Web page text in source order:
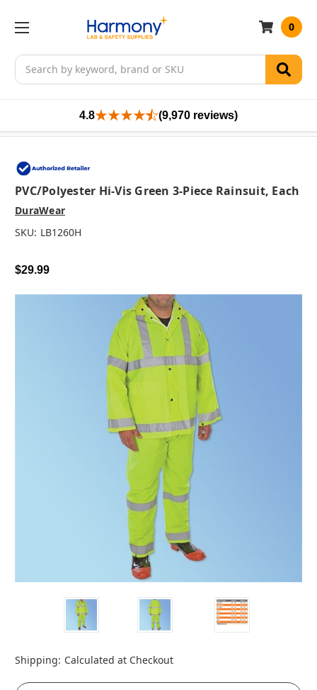
Search
0
4.8 (9,970 reviews)
PVC/Polyester Hi-Vis Green 3-Piece Rainsuit, Each
DuraWear
SKU: LB1260H
$29.99
Shipping: Calculated at Checkout